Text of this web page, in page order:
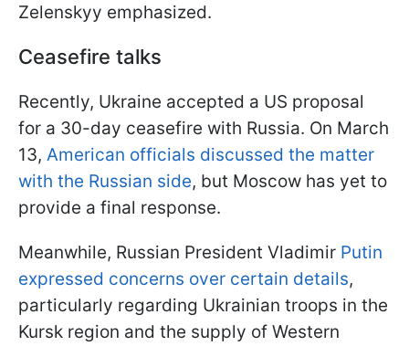
Zelenskyy emphasized.
Ceasefire talks
Recently, Ukraine accepted a US proposal
for a 30-day ceasefire with Russia. On March
13, American officials discussed the matter
with the Russian side, but Moscow has yet to
provide a final response.
Meanwhile, Russian President Vladimir Putin
expressed concerns over certain details,
particularly regarding Ukrainian troops in the
Kursk region and the supply of Western